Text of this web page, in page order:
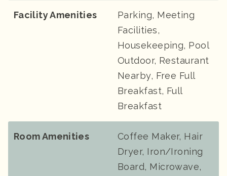
Facility Amenities
Parking, Meeting
Facilities,
Housekeeping, Pool
Outdoor, Restaurant
Nearby, Free Full
Breakfast, Full
Breakfast
Room Amenities
Coffee Maker, Hair
Dryer, Iron/Ironing
Board, Microwave,